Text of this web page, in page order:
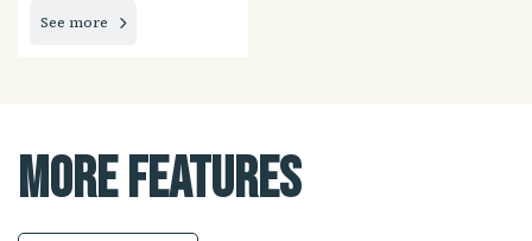
See more
More Features